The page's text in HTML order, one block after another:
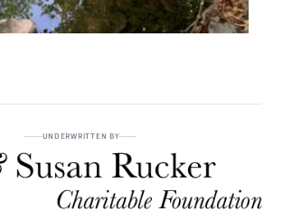
UNDERWRITTEN BY